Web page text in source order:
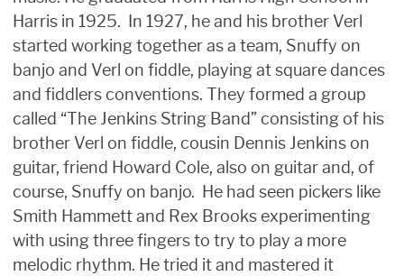
Harris in 1925. In 1927, he and his brother Verl
started working together as a team, Snuffy on
banjo and Verl on fiddle, playing at square dances
and fiddlers conventions. They formed a group
called “The Jenkins String Band” consisting of his
brother Verl on fiddle, cousin Dennis Jenkins on
guitar, friend Howard Cole, also on guitar and, of
course, Snuffy on banjo. He had seen pickers like
Smith Hammett and Rex Brooks experimenting
with using three fingers to try to play a more
melodic rhythm. He tried it and mastered it